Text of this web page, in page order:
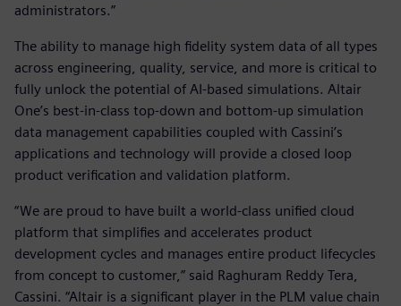
administrators.”
The ability to manage high fidelity system data of all types
across engineering, quality, service, and more is critical to
fully unlock the potential of AI-based simulations. Altair
One’s best-in-class top-down and bottom-up simulation
data management capabilities coupled with Cassini’s
applications and technology will provide a closed loop
product verification and validation platform.
“We are proud to have built a world-class unified cloud
platform that simplifies and accelerates product
development cycles and manages entire product lifecycles
from concept to customer,” said Raghuram Reddy Tera,
Cassini. “Altair is a significant player in the PLM value chain